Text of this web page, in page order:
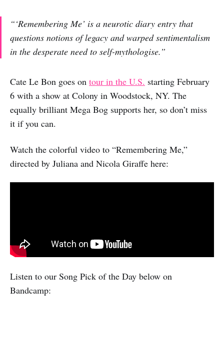
“‘Remembering Me’ is a neurotic diary entry that
questions notions of legacy and warped sentimentalism
in the desperate need to self-mythologise.”
Cate Le Bon goes on tour in the U.S. starting February
6 with a show at Colony in Woodstock, NY. The
equally brilliant Mega Bog supports her, so don’t miss
it if you can.
Watch the colorful video to “Remembering Me,”
directed by Juliana and Nicola Giraffe here:
Listen to our Song Pick of the Day below on
Bandcamp: